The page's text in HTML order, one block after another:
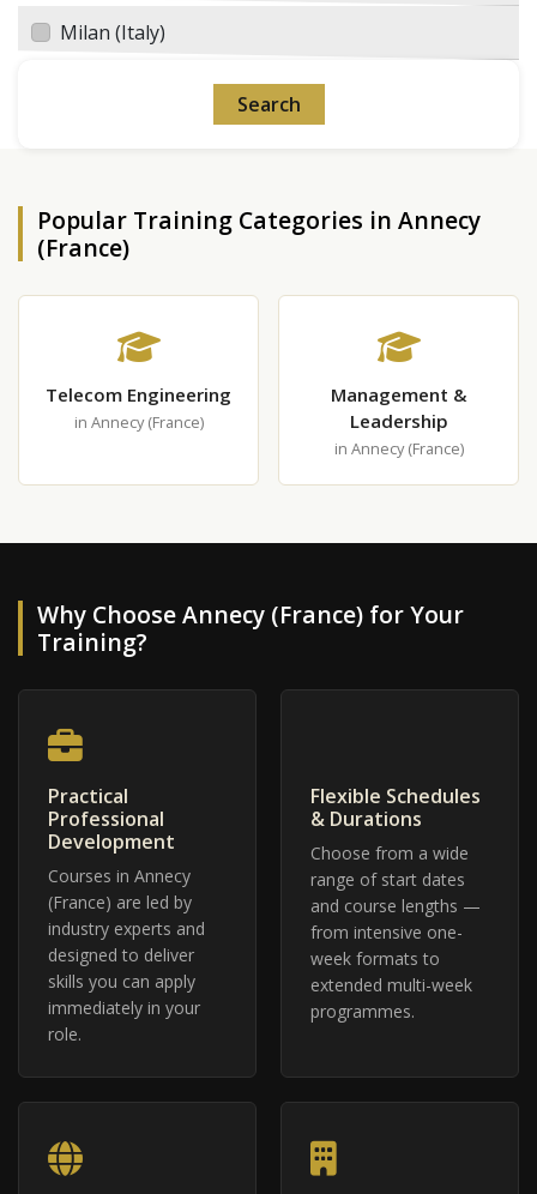
Milan (Italy)
Popular Training Categories in Annecy
(France)
Telecom Engineering
in Annecy (France)
Management &
Leadership
in Annecy (France)
Why Choose Annecy (France) for Your
Training?
Practical
Professional
Development
Courses in Annecy
(France) are led by
industry experts and
designed to deliver
skills you can apply
immediately in your
role.
Flexible Schedules
& Durations
Choose from a wide
range of start dates
and course lengths —
from intensive one-
week formats to
extended multi-week
programmes.